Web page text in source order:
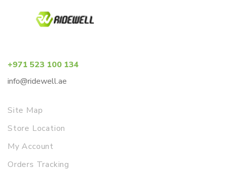
+971 523 100 134
info@ridewell.ae
Site Map
Store Location
My Account
Orders Tracking